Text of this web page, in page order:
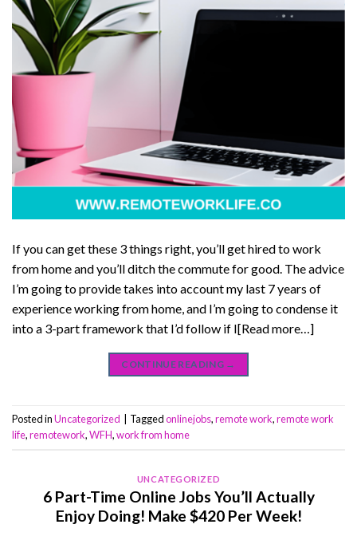
If you can get these 3 things right, you’ll get hired to work
from home and you’ll ditch the commute for good. The advice
I’m going to provide takes into account my last 7 years of
experience working from home, and I’m going to condense it
into a 3-part framework that I’d follow if I[Read more…]
CONTINUE READING →
Posted inUncategorized Taggedonlinejobs,remote work,remote work
life,remotework,WFH,work from home
UNCATEGORIZED
6 Part-Time Online Jobs You’ll Actually
Enjoy Doing! Make $420 Per Week!